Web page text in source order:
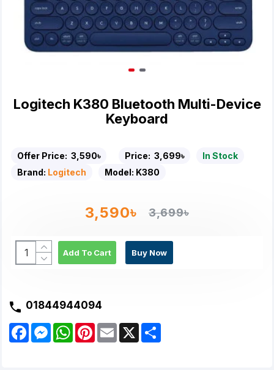
Logitech K380 Bluetooth Multi-Device
Keyboard
Offer Price: 3,590৳ Price: 3,699৳
In Stock
Brand: Logitech Model: K380
3,590৳ 3,699৳
Add To Cart Buy Now
01844944094
F
M
e
W
P
E
m
X